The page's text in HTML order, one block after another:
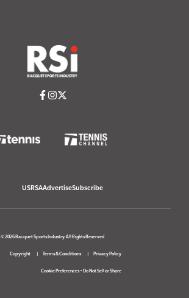
USRSAAdvertiseSubscribe
© 2026 Racquet Sports Industry. All Rights Reserved
Copyright Terms & Conditions Privacy Policy
Cookie Preferences• Do Not Sell or Share